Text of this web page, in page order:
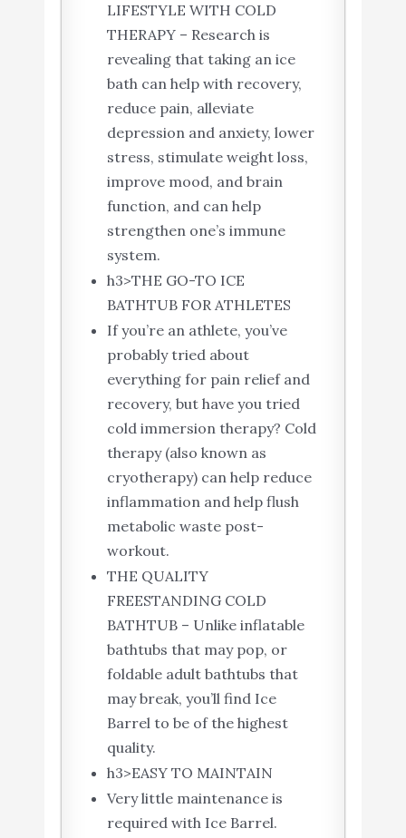
LIFESTYLE WITH COLD
THERAPY – Research is
revealing that taking an ice
bath can help with recovery,
reduce pain, alleviate
depression and anxiety, lower
stress, stimulate weight loss,
improve mood, and brain
function, and can help
strengthen one’s immune
system.
h3>THE GO-TO ICE
BATHTUB FOR ATHLETES
If you’re an athlete, you’ve
probably tried about
everything for pain relief and
recovery, but have you tried
cold immersion therapy? Cold
therapy (also known as
cryotherapy) can help reduce
inflammation and help flush
metabolic waste post-
workout.
THE QUALITY
FREESTANDING COLD
BATHTUB – Unlike inflatable
bathtubs that may pop, or
foldable adult bathtubs that
may break, you’ll find Ice
Barrel to be of the highest
quality.
h3>EASY TO MAINTAIN
Very little maintenance is
required with Ice Barrel.